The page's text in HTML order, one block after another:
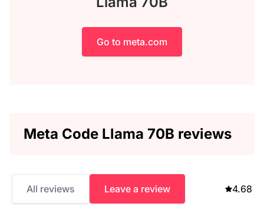
Go to meta.com
Meta Code Llama 70B reviews
All reviews Leave a review 4.68